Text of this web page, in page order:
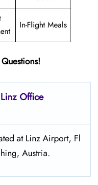
In-Flight Meals
LinzOffice
at Linz Airport, Fl
Austria.